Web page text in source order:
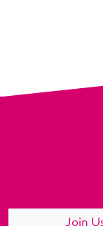
Join